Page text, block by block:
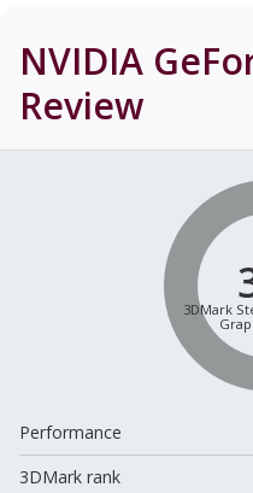
NVIDIA
Review
3DMark
Performance
3DMark rank